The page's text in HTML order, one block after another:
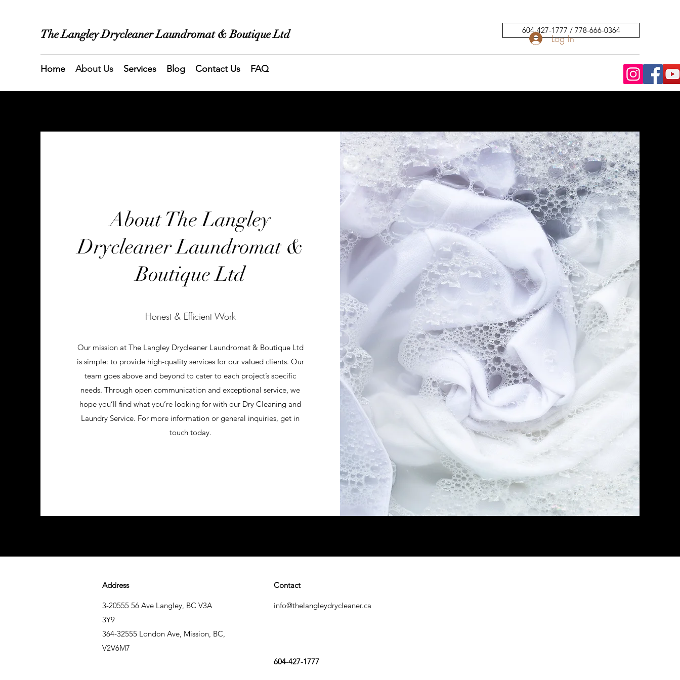
The Langley Drycleaner Laundromat & Boutique Ltd 604-427-1777 / 778-666-0364
Home About Us Services Blog Contact Us FAQ
Log In
About The Langley
Drycleaner Laundromat &
Boutique Ltd
Honest & Efficient Work
Our mission at The Langley Drycleaner Laundromat & Boutique Ltd
is simple: to provide high-quality services for our valued clients. Our
team goes above and beyond to cater to each project’s specific
needs. Through open communication and exceptional service, we
hope you’ll find what you’re looking for with our Dry Cleaning and
Laundry Service. For more information or general inquiries, get in
touch today.
Address
3-20555 56 Ave Langley, BC V3A
3Y9
364-32555 London Ave, Mission, BC,
V2V6M7
Contact
info@thelangleydrycleaner.ca
604-427-1777